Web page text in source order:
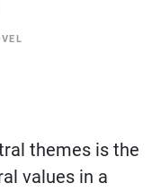
themes is the
values ​​in a